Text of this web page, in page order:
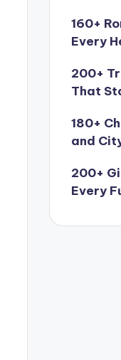
160+
Every
200+
That
180+
and
200+
Every